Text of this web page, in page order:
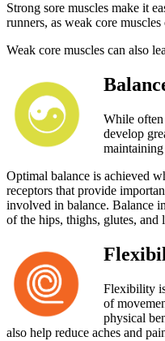
Strong sore muscles make it
runners, as weak core
Weak core muscles can also
While often
develop
Optimal balance is achieved
receptors that provide
involved in balance. Balance
of the hips, thighs, glutes,
Flexibility
of
physical
also help reduce aches and